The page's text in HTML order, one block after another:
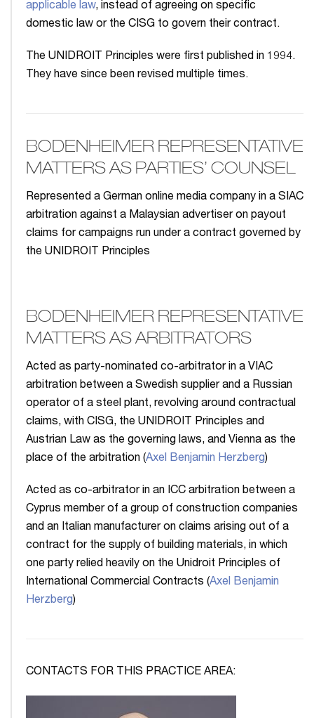
applicable law, instead of agreeing on specific
domestic law or the CISG to govern their contract.
The UNIDROIT Principles were first published in 1994.
They have since been revised multiple times.
BODENHEIMER REPRESENTATIVE
MATTERS AS PARTIES’ COUNSEL
Represented a German online media company in a SIAC
arbitration against a Malaysian advertiser on payout
claims for campaigns run under a contract governed by
the UNIDROIT Principles
BODENHEIMER REPRESENTATIVE
MATTERS AS ARBITRATORS
Acted as party-nominated co-arbitrator in a VIAC
arbitration between a Swedish supplier and a Russian
operator of a steel plant, revolving around contractual
claims, with CISG, the UNIDROIT Principles and
Austrian Law as the governing laws, and Vienna as the
place of the arbitration (Axel Benjamin Herzberg)
Acted as co-arbitrator in an ICC arbitration between a
Cyprus member of a group of construction companies
and an Italian manufacturer on claims arising out of a
contract for the supply of building materials, in which
one party relied heavily on the Unidroit Principles of
International Commercial Contracts (Axel Benjamin
Herzberg)
CONTACTS FOR THIS PRACTICE AREA: